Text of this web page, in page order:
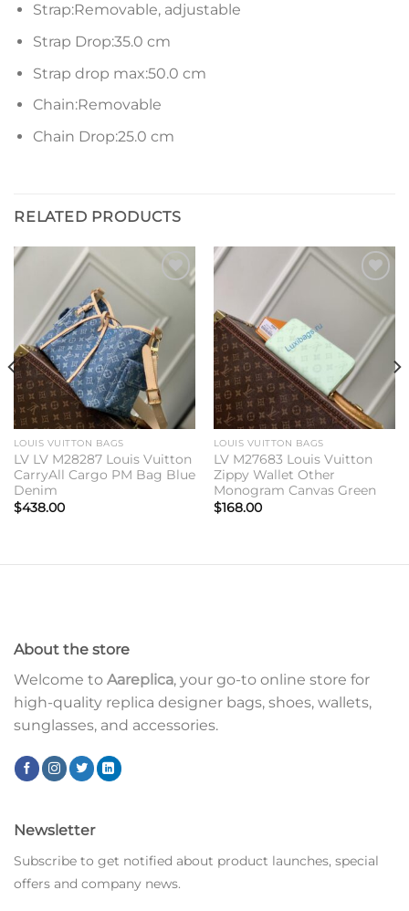
Strap:Removable, adjustable
Strap Drop:35.0 cm
Strap drop max:50.0 cm
Chain:Removable
Chain Drop:25.0 cm
RELATED PRODUCTS
LOUIS VUITTON BAGS
LV LV M28287 Louis Vuitton
CarryAll Cargo PM Bag Blue
Denim
$438.00
Add to
LOUIS VUITTON BAGS
LV M27683 Louis Vuitton
Zippy Wallet Other
Monogram Canvas Green
$168.00
About the store
Welcome to Aareplica, your go-to online store for
high-quality replica designer bags, shoes, wallets,
sunglasses, and accessories.
Newsletter
Subscribe to get notified about product launches, special
offers and company news.